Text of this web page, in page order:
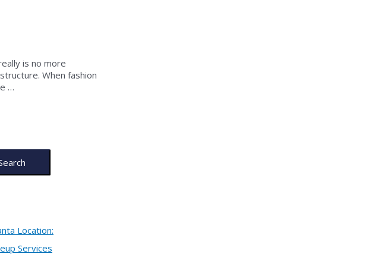
is no more
When fashion
…
Location:
Services